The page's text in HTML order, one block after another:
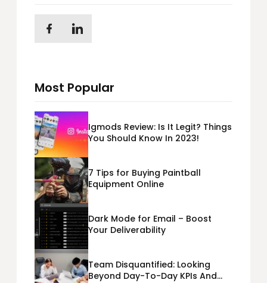
Most Popular
Igmods Review: Is It Legit? Things
You Should Know In 2023!
7 Tips for Buying Paintball
Equipment Online
Dark Mode for Email – Boost
Your Deliverability
Team Disquantified: Looking
Beyond Day-To-Day KPIs And